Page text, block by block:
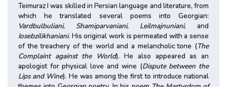
Teimuraz I was skilled in Persian language and literature, from
which he translated several poems into Georgian:
Vardbulbuliani, Shamiparvaniani, Leilmajnuniani, and
Iosebzilikhaniani. His original work is permeated with a sense
of the treachery of the world and a melancholic tone (The
Complaint against the World). He also appeared as an
apologist for physical love and wine (Dispute between the
Lips and Wine). He was among the first to introduce national